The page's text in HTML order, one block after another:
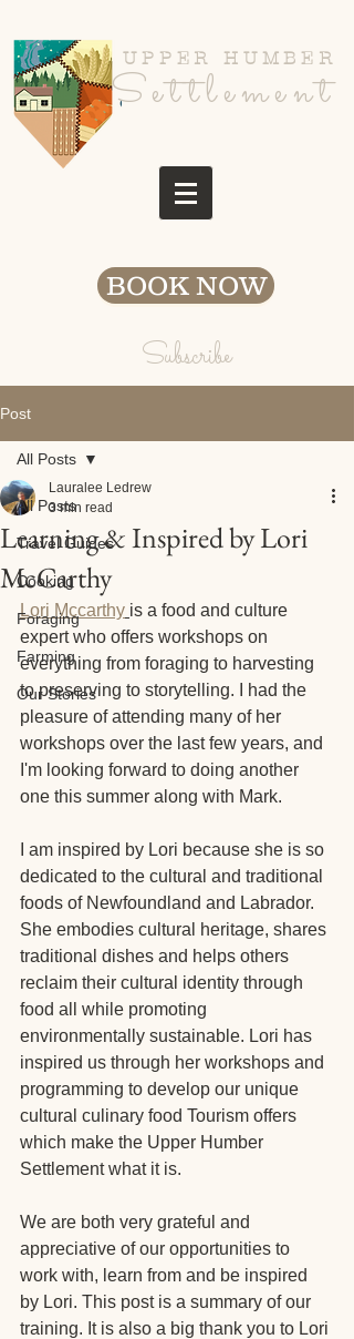
UPPER HUMBER
Settlement
BOOK NOW
Subscribe
Post
All Posts
Travel Guides
Cooking
Foraging
Farming
Our Stories
All Posts
Learning & Inspired by Lori
McCarthy
Lauralee Ledrew
3 min read
Lori Mccarthy is a food and culture
expert who offers workshops on
everything from foraging to harvesting
to preserving to storytelling. I had the
pleasure of attending many of her
workshops over the last few years, and
I'm looking forward to doing another
one this summer along with Mark.
I am inspired by Lori because she is so
dedicated to the cultural and traditional
foods of Newfoundland and Labrador.
She embodies cultural heritage, shares
traditional dishes and helps others
reclaim their cultural identity through
food all while promoting
environmentally sustainable. Lori has
inspired us through her workshops and
programming to develop our unique
cultural culinary food Tourism offers
which make the Upper Humber
Settlement what it is.
We are both very grateful and
appreciative of our opportunities to
work with, learn from and be inspired
by Lori. This post is a summary of our
training. It is also a big thank you to Lori